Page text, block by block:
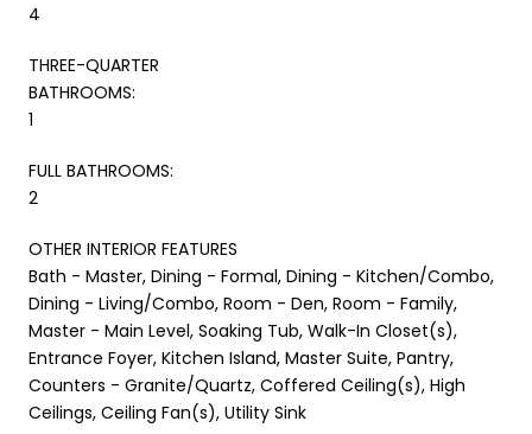
4
THREE-QUARTER
BATHROOMS:
1
FULL BATHROOMS:
2
OTHER INTERIOR FEATURES
Bath - Master, Dining - Formal, Dining - Kitchen/Combo,
Dining - Living/Combo, Room - Den, Room - Family,
Master - Main Level, Soaking Tub, Walk-In Closet(s),
Entrance Foyer, Kitchen Island, Master Suite, Pantry,
Counters - Granite/Quartz, Coffered Ceiling(s), High
Ceilings, Ceiling Fan(s), Utility Sink